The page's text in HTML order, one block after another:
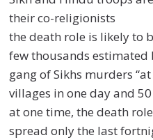
their co-religionists
the death role is likely to
few thousands estimated
gang of Sikhs murders
villages in one day and
at one time, the death
spread only the last